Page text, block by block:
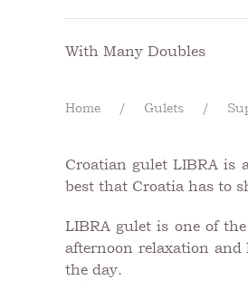
With Many Doubles
Home Gulets
Croatian gulet LIBRA is
best that Croatia has to
LIBRA gulet is one of
afternoon relaxation and
the day.